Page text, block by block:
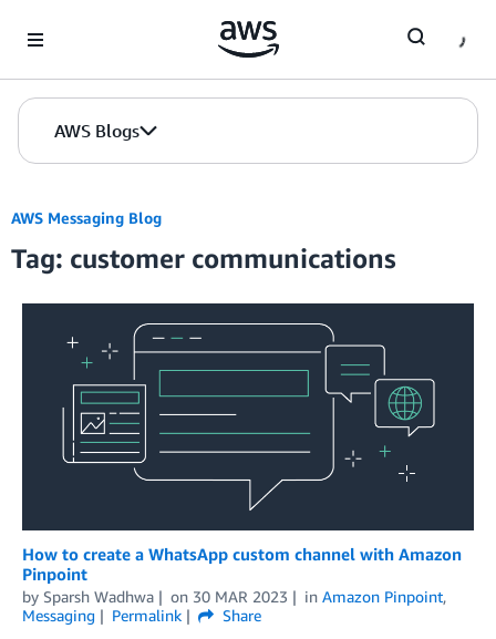
AWS Blogs
AWS Messaging Blog
Tag: customer communications
How to create a WhatsApp custom channel with Amazon
Pinpoint
by Sparsh Wadhwa on 30 MAR 2023 in Amazon Pinpoint,
Messaging
Permalink
Share